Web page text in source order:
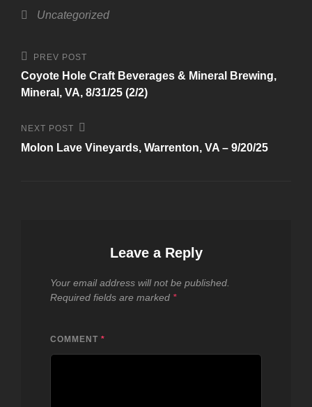
Categories
Uncategorized
Post
navigation
Previous
Post
PREV POST
Coyote Hole Craft Beverages & Mineral Brewing,
Mineral, VA, 8/31/25 (2/2)
Next
Post
NEXT POST
Molon Lave Vineyards, Warrenton, VA – 9/20/25
Leave a Reply
Your email address will not be published.
Required fields are marked *
COMMENT *